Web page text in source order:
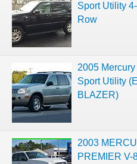
Sport Utility
Row
2005
Sport Utility
BLAZER)
2003
PREMIER V-